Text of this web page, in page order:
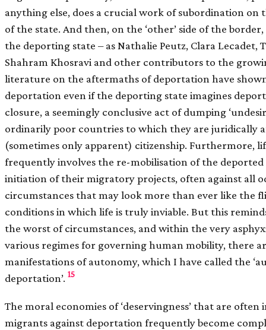
anything else, does a crucial work of subordination on
of the state. And then, on the ‘other’ side of the border,
the deporting state – as Nathalie Peutz, Clara Lecadet,
Shahram Khosravi and other contributors to the
literature on the aftermaths of deportation have
deportation even if the deporting state imagines
closure, a seemingly conclusive act of dumping
ordinarily poor countries to which they are juridically
(sometimes only apparent) citizenship. Furthermore,
frequently involves the re-mobilisation of the
initiation of their migratory projects, often against all
circumstances that may look more than ever like the
conditions in which life is truly inviable. But this
the worst of circumstances, and within the very
various regimes for governing human mobility, there
manifestations of autonomy, which I have called the
deportation’. 15
The moral economies of ‘deservingness’ that are often
migrants against deportation frequently become